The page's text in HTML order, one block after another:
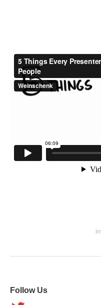
in
Follow Us